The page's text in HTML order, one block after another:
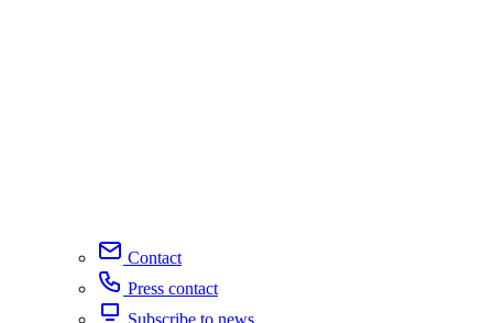
Contact
Press contact
Subscribe to news